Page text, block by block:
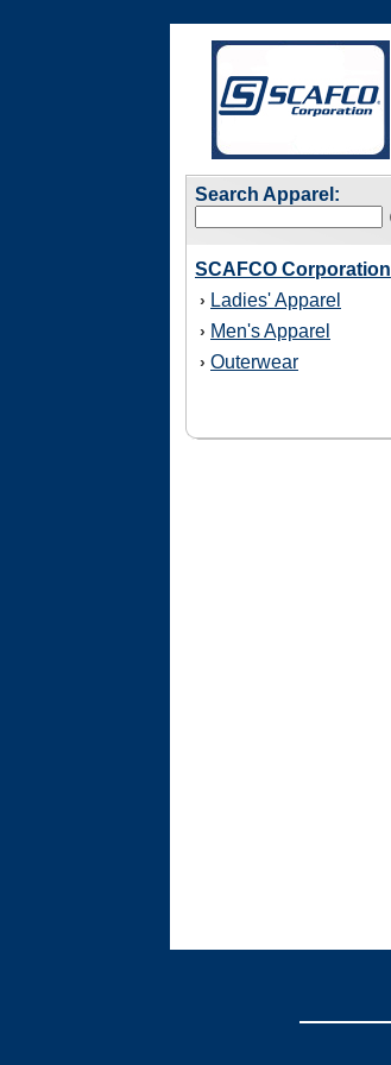
Search Apparel:
SCAFCO Corporation
› Ladies' Apparel
› Men's Apparel
› Outerwear